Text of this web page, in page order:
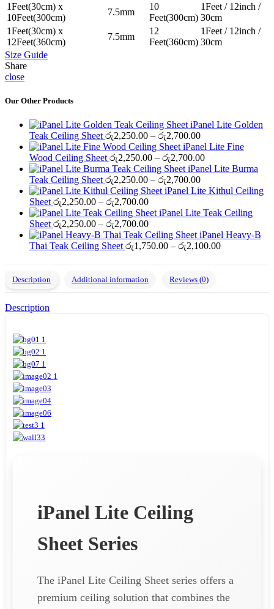
1Feet(30cm) x
10Feet(300cm)
7.5mm
10
Feet(300cm)
1Feet / 12inch /
30cm
1Feet(30cm) x
12Feet(360cm)
7.5mm
12
Feet(360cm)
1Feet / 12inch /
30cm
Size Guide
Share
close
Our Other Products
iPanel Lite Golden
Teak Ceiling Sheet රු2,250.00 – රු2,700.00Price
range:
රු2,250.00
through
රු2,700.00
iPanel Lite Fine
Wood Ceiling Sheet රු2,250.00 – රු2,700.00Price
range:
through
iPanel Lite Burma
Teak Ceiling Sheet රු2,250.00 – රු2,700.00Price
range:
through
iPanel Lite Kithul Ceiling
Sheet රු2,250.00 – රු2,700.00Price
range:
රු2,250.00
through
රු2,700.00
iPanel Lite Teak Ceiling
Sheet රු2,250.00 – රු2,700.00Price
range:
රු2,250.00
iPanel Heavy-B
Thai Teak Ceiling Sheet රු1,750.00 – රු2,100.00Price
Description Additional information Reviews (0)
Description
iPanel Lite Ceiling
Sheet Series
The iPanel Lite Ceiling Sheet series offers a
premium ceiling solution that combines the